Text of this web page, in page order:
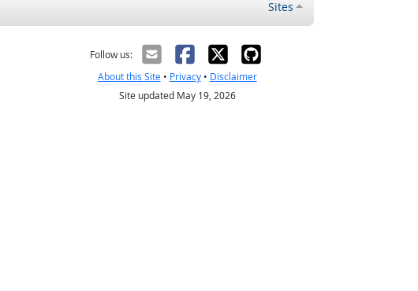
Sites
Follow us:
About this Site• Privacy• Disclaimer
Site updated May 19, 2026